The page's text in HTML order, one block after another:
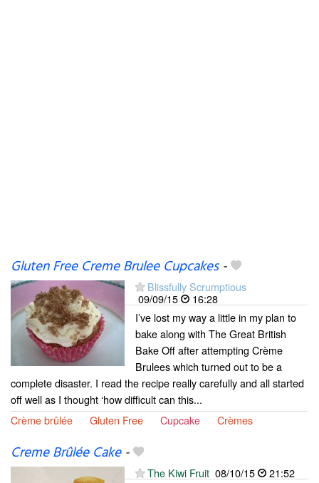
Gluten Free Creme Brulee Cupcakes-
Blissfully Scrumptious
09/09/15
16:28
I’ve lost my way a little in my plan to
bake along with The Great British
Bake Off after attempting Crème
Brulees which turned out to be a
complete disaster. I read the recipe really carefully and all started
off well as I thought ‘how difficult can this...
Crème brûlée
Gluten Free Cupcake Crèmes
Creme Brûlée Cake-
The Kiwi Fruit 08/10/15
21:52